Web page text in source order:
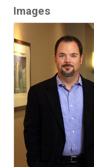
Images